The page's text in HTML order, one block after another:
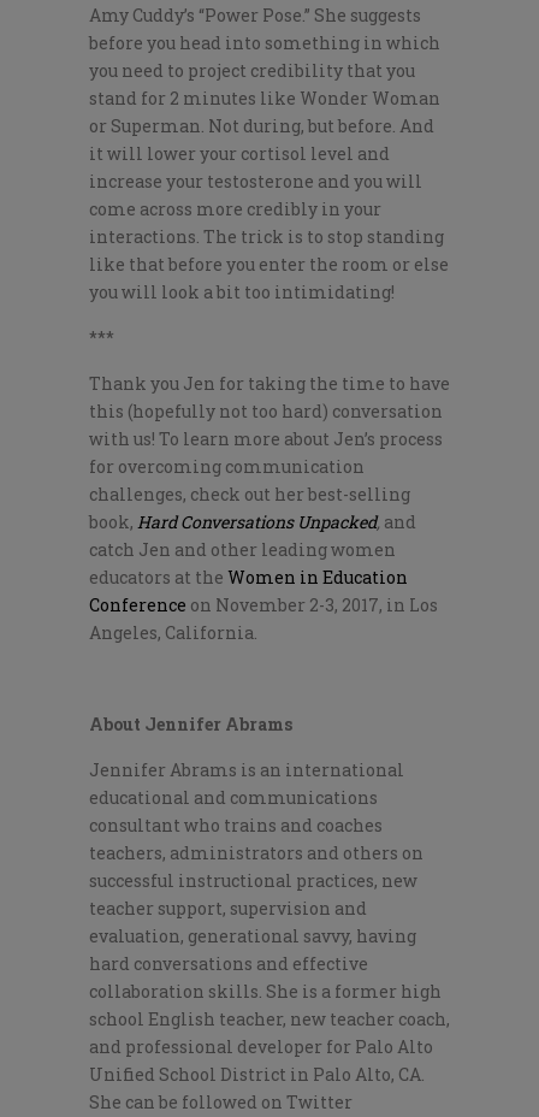
Amy Cuddy’s “Power Pose.” She suggests
before you head into something in which
you need to project credibility that you
stand for 2 minutes like Wonder Woman
or Superman. Not during, but before. And
it will lower your cortisol level and
increase your testosterone and you will
come across more credibly in your
interactions. The trick is to stop standing
like that before you enter the room or else
you will look a bit too intimidating!
***
Thank you Jen for taking the time to have
this (hopefully not too hard) conversation
with us! To learn more about Jen’s process
for overcoming communication
challenges, check out her best-selling
book, Hard Conversations Unpacked, and
catch Jen and other leading women
educators at the Women in Education
Conference on November 2-3, 2017, in Los
Angeles, California.
About Jennifer Abrams
Jennifer Abrams is an international
educational and communications
consultant who trains and coaches
teachers, administrators and others on
successful instructional practices, new
teacher support, supervision and
evaluation, generational savvy, having
hard conversations and effective
collaboration skills. She is a former high
school English teacher, new teacher coach,
and professional developer for Palo Alto
Unified School District in Palo Alto, CA.
She can be followed on Twitter